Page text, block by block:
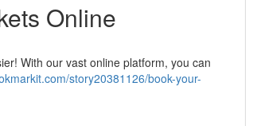
Online
With our vast online platform, you can
story20381126/book-your-